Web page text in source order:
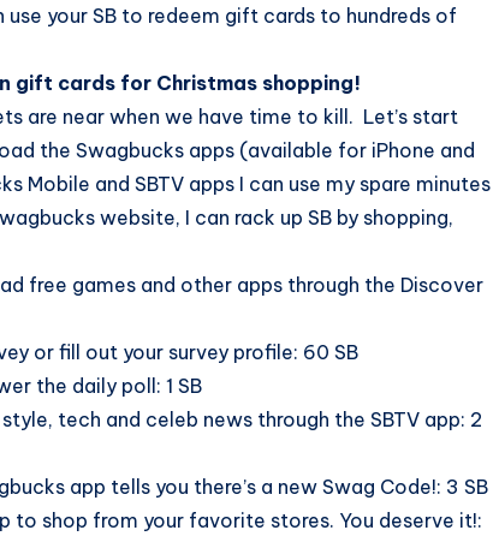
your SB to redeem gift cards to hundreds of
gift cards for Christmas shopping!
are near when we have time to kill. Let’s start
the Swagbucks apps (available for iPhone and
Mobile and SBTV apps I can use my spare minutes
website, I can rack up SB by shopping,
free games and other apps through the Discover
or fill out your survey profile: 60 SB
the daily poll: 1 SB
tech and celeb news through the SBTV app: 2
app tells you there’s a new Swag Code!: 3 SB
to shop from your favorite stores. You deserve it!: